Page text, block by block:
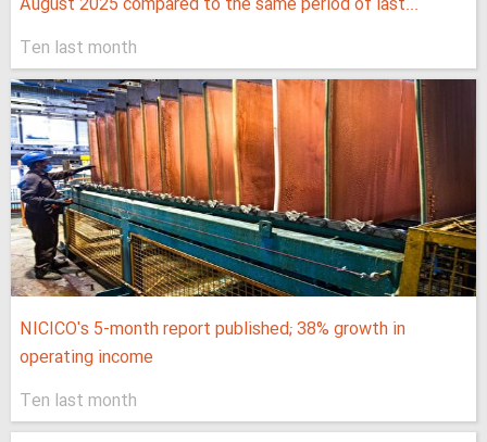
Ten last month
NICICO's 5-month report published; 38% growth in
operating income
Ten last month